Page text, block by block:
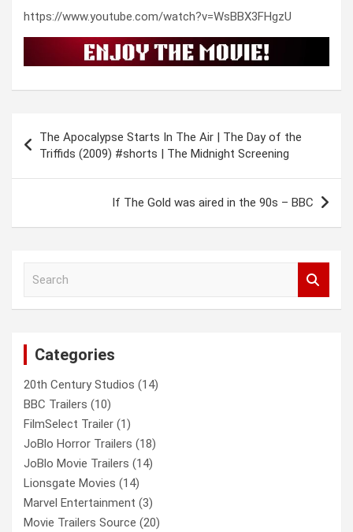
https://www.youtube.com/watch?v=WsBBX3FHgzU
navigation
The Apocalypse Starts In The Air | The Day of the
Triffids (2009) #shorts | The Midnight Screening
If The Gold was aired in the 90s – BBC
Categories
20th Century Studios (14)
BBC Trailers (10)
FilmSelect Trailer (1)
JoBlo Horror Trailers (18)
JoBlo Movie Trailers (14)
Lionsgate Movies (14)
Marvel Entertainment (3)
Movie Trailers Source (20)